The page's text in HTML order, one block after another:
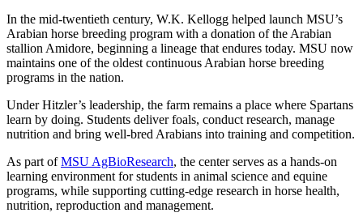
In the mid-twentieth century, W.K. Kellogg helped launch MSU’s
Arabian horse breeding program with a donation of the Arabian
stallion Amidore, beginning a lineage that endures today. MSU now
maintains one of the oldest continuous Arabian horse breeding
programs in the nation.
Under Hitzler’s leadership, the farm remains a place where Spartans
learn by doing. Students deliver foals, conduct research, manage
nutrition and bring well-bred Arabians into training and competition.
As part ofMSU AgBioResearch, the center serves as a hands-on
learning environment for students in animal science and equine
programs, while supporting cutting-edge research in horse health,
nutrition, reproduction and management.